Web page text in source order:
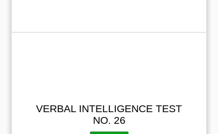
VERBAL INTELLIGENCE TEST
NO. 26